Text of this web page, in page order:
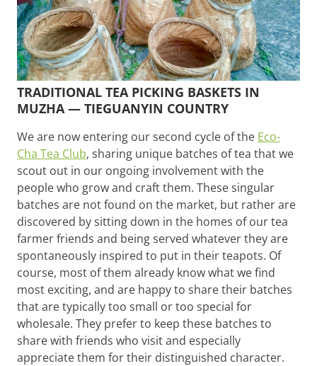
TRADITIONAL TEA PICKING BASKETS IN
MUZHA — TIEGUANYIN COUNTRY
We are now entering our second cycle of the Eco-
Cha Tea Club, sharing unique batches of tea that we
scout out in our ongoing involvement with the
people who grow and craft them. These singular
batches are not found on the market, but rather are
discovered by sitting down in the homes of our tea
farmer friends and being served whatever they are
spontaneously inspired to put in their teapots. Of
course, most of them already know what we find
most exciting, and are happy to share their batches
that are typically too small or too special for
wholesale. They prefer to keep these batches to
share with friends who visit and especially
appreciate them for their distinguished character.